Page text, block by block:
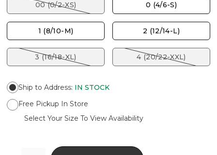
00 (0/2-XS) 0 (4/6-S)
1 (8/10-M) 2 (12/14-L)
3 (16/18-XL) 4 (20/22-XXL)
Ship to Address: IN STOCK
Free Pickup In Store
Select Your Size To View Availability